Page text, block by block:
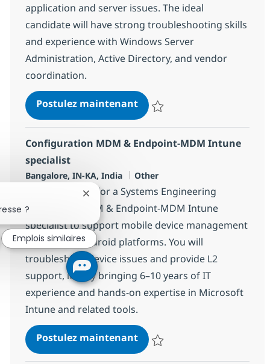
application and server issues. The ideal
candidate will have strong troubleshooting skills
and experience with Windows Server
Administration, Active Directory, and vendor
coordination.
Postulez maintenantSystems Administration
Configuration MDM & Endpoint-MDM Intune
specialist
Localisation
Bangalore, IN-KA, India Catégorie
Other
We are looking for a Systems Engineering
Associate – MDM & Endpoint-MDM Intune
specialist to support mobile device management
for iOS and Android platforms. You will
troubleshoot device issues and provide L2
support, ideally bringing 6–10 years of IT
experience and hands-on expertise in Microsoft
Intune and related tools.
Postulez maintenantConfiguration MDM &
?
Fermer la notification du chatbot
Emplois similaires